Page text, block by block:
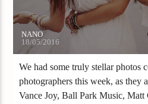
NANO
18/05/2016
We had some truly stellar photos
photographers this week, as they
Vance Joy, Ball Park Music,